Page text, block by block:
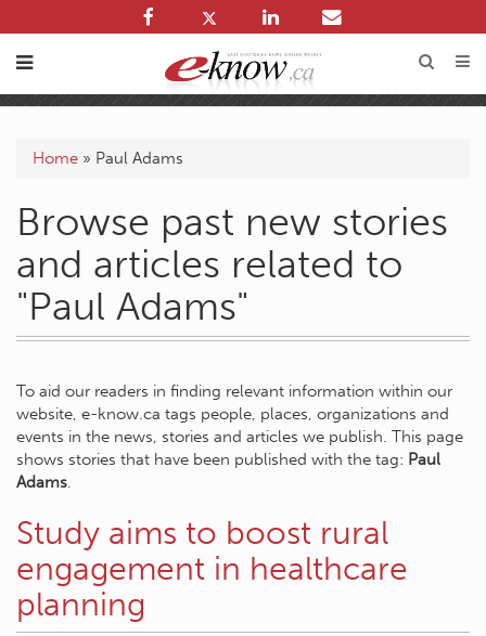
Home » Paul Adams
Browse past new stories
and articles related to
"Paul Adams"
To aid our readers in finding relevant information within our
website, e-know.ca tags people, places, organizations and
events in the news, stories and articles we publish. This page
shows stories that have been published with the tag: Paul
Adams.
Study aims to boost rural
engagement in healthcare
planning